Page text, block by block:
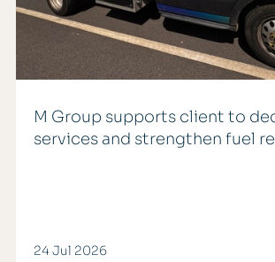
M Group supports client to
services and strengthen fuel
24 Jul 2026